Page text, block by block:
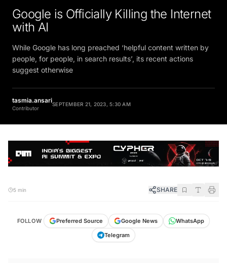
Google is Officially Killing the Internet
with AI
While Google has long preached ‘helpful content written by
people, for people, in search results’, its recent actions
suggest otherwise
tasmia.ansari
Contributor
SEPTEMBER 21, 2023, 5:30 AM
5 min SHARE
FOLLOW Preferred Source Google News
WhatsApp
Telegram